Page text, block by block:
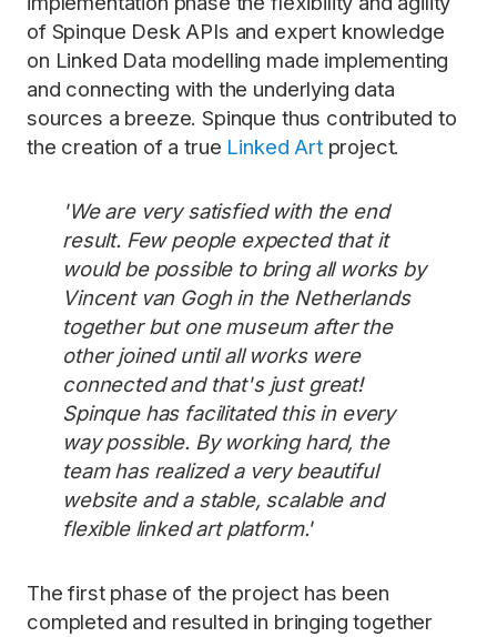
of Spinque Desk APIs and expert knowledge
on Linked Data modelling made implementing
and connecting with the underlying data
sources a breeze. Spinque thus contributed to
the creation of a true Linked Artproject.
'We are very satisfied with the end
result. Few people expected that it
would be possible to bring all works by
Vincent van Gogh in the Netherlands
together but one museum after the
other joined until all works were
connected and that's just great!
Spinque has facilitated this in every
way possible. By working hard, the
team has realized a very beautiful
website and a stable, scalable and
flexible linked art platform.'
The first phase of the project has been
completed and resulted in bringing together